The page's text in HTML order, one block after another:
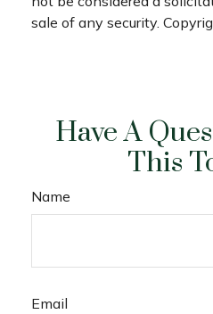
sale of any security.
Have A
This
Name
Email